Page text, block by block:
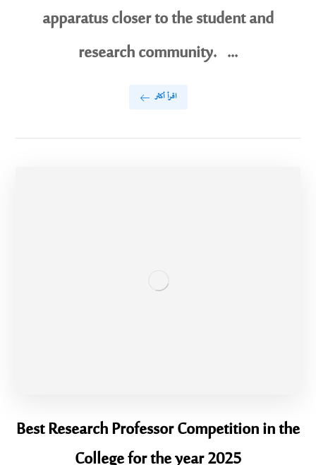
apparatus closer to the student and
research community. ...
اقرأ أكثر
Best Research Professor Competition in the